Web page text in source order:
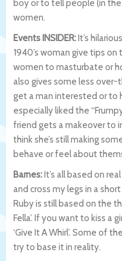
boy or to tell people (in the
women.
Events INSIDER:It’s
1940’s woman give tips
women to masturbate or
also gives some less
get a man interested or to
especially liked the
friend gets a makeover to
think she’s still making
behave or feel about
Barnes:It’s all based on
and cross my legs in a
Ruby is still based on the
Fella’. If you want to kiss a
‘Give It A Whirl’. Some of
try to base it in reality.